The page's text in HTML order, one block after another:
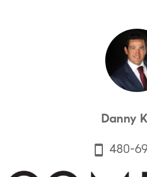
Danny
smartphone 480-